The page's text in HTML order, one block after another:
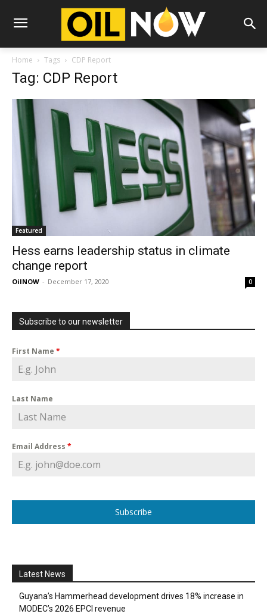
Home Tags CDP Report
Tag: CDP Report
Featured
Hess earns leadership status in climate
change report
OilNOW - December 17, 2020 0
Subscribe to our newsletter
First Name *
Last Name
Email Address *
Subscribe
Latest News
Guyana’s Hammerhead development drives 18% increase in
MODEC’s 2026 EPCI revenue